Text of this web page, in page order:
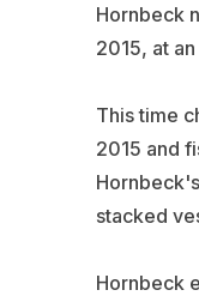
Hornbeck
2015, at
This time
2015 and
stacked
Hornbeck